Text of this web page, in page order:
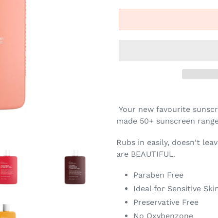
Your new favourite
made 50+ sunscreen
Rubs in easily, doesn't
are BEAUTIFUL.
Paraben Free
Ideal for Sensitive
Preservative Free
No Oxybenzone